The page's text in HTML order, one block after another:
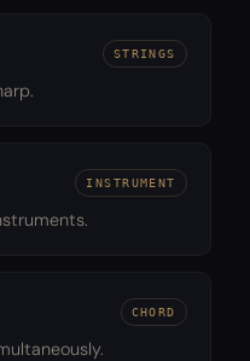
STRINGS
INSTRUMENT
CHORD